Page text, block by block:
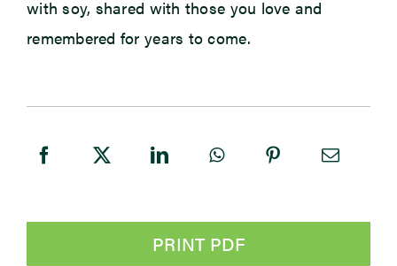
with soy, shared with those you love and
remembered for years to come.
PRINT PDF